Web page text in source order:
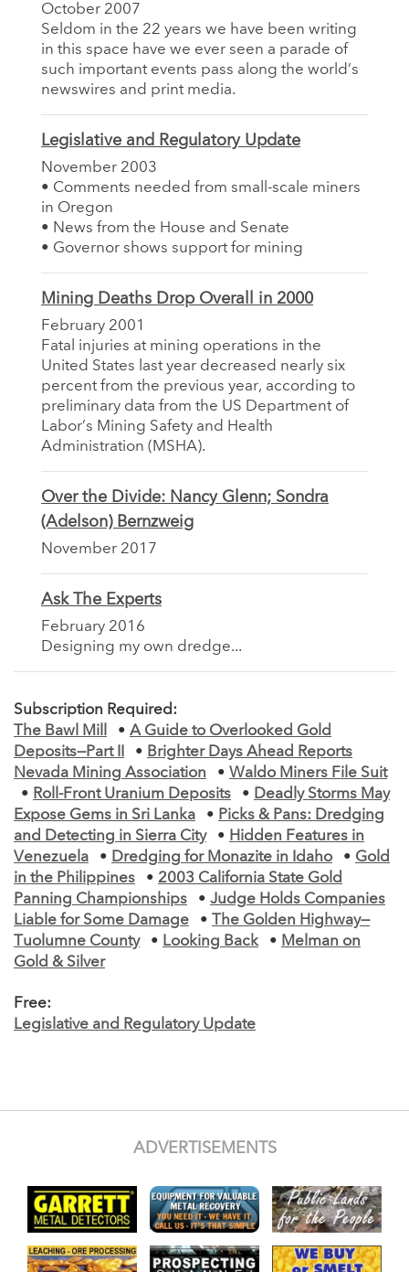
October 2007
Seldom in the 22 years we have been writing
in this space have we ever seen a parade of
such important events pass along the world’s
newswires and print media.
Legislative and Regulatory Update
November 2003
• Comments needed from small-scale miners
in Oregon
• News from the House and Senate
• Governor shows support for mining
Mining Deaths Drop Overall in 2000
February 2001
Fatal injuries at mining operations in the
United States last year decreased nearly six
percent from the previous year, according to
preliminary data from the US Department of
Labor’s Mining Safety and Health
Administration (MSHA).
Over the Divide: Nancy Glenn; Sondra
(Adelson) Bernzweig
November 2017
Ask The Experts
February 2016
Designing my own dredge...
Subscription Required:
The Bawl Mill
• A Guide to Overlooked Gold
Deposits—Part II
• Brighter Days Ahead Reports
Nevada Mining Association
• Waldo Miners File Suit
• Roll-Front Uranium Deposits • Deadly Storms May
Expose Gems in Sri Lanka
• Picks & Pans: Dredging
and Detecting in Sierra City
• Hidden Features in
Venezuela
• Dredging for Monazite in Idaho • Gold
in the Philippines
• 2003 California State Gold
Panning Championships
• Judge Holds Companies
Liable for Some Damage
•
The Golden Highway—
Tuolumne County
• Looking Back • Melman on
Gold & Silver
Free:
Legislative and Regulatory Update
ADVERTISEMENTS